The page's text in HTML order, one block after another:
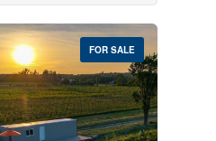
FOR SALE